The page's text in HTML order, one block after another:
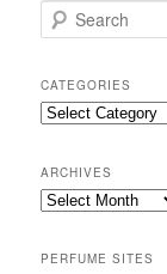
e
r
c
h
CATEGORIES
Categories
ARCHIVES
Archives
PERFUME SITES